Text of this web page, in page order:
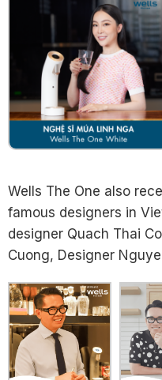
Wells The One also
famous designers in
designer Quach Thai
Cuong, Designer